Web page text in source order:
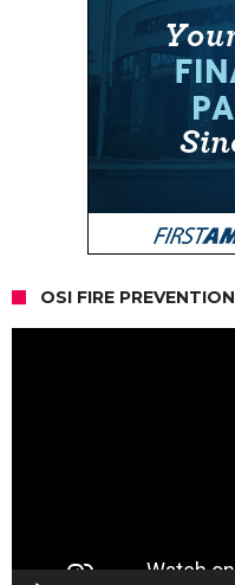
OSI FIRE PREVENTION